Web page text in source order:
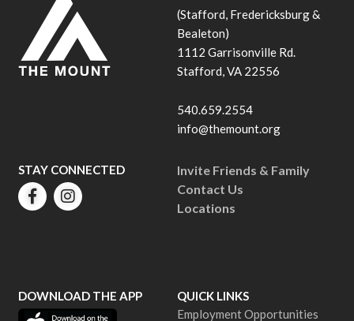
(Stafford, Fredericksburg &
Bealeton)
1112 Garrisonville Rd.
Stafford, VA 22556
540.659.2554
info@themount.org
Invite Friends & Family
Contact Us
Locations
STAY CONNECTED
DOWNLOAD THE APP
QUICK LINKS
Employment Opportunities